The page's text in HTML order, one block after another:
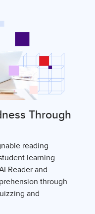
Through
reading
learning.
Reader and
through
and